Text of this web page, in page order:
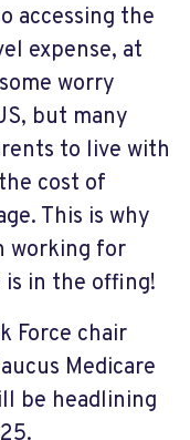
accessing the
expense, at
worry
but many
to live with
cost of
This is why
working for
is in the offing!
Force chair
Medicare
be headlining